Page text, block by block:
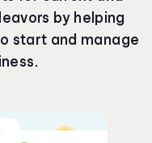
by helping
start and manage